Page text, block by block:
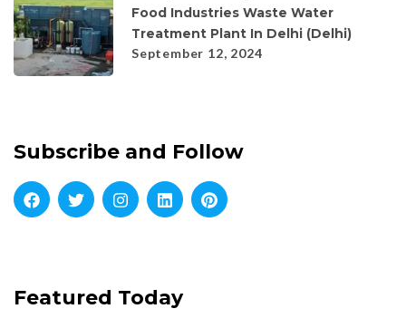
Food Industries Waste Water
Treatment Plant In Delhi (Delhi)
September 12, 2024
Subscribe and Follow
Featured Today